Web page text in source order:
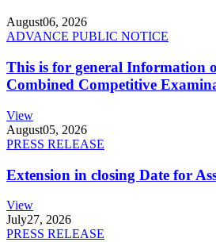
August06, 2026
ADVANCE PUBLIC NOTICE
This is for general Information
Combined Competitive
View
August05, 2026
PRESS RELEASE
Extension in closing Date for
View
July27, 2026
PRESS RELEASE